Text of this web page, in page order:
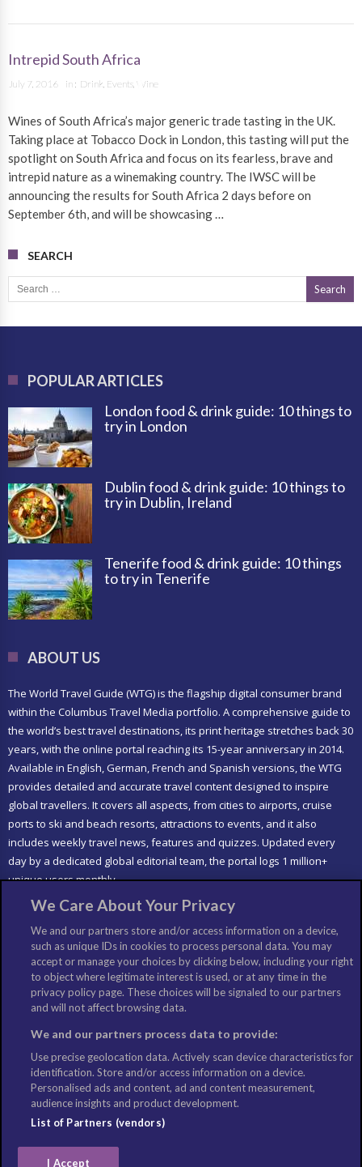
Intrepid South Africa
July 7, 2016 in : Drink Events Wine
Wines of South Africa’s major generic trade tasting in the UK.
Taking place at Tobacco Dock in London, this tasting will put the
spotlight on South Africa and focus on its fearless, brave and
intrepid nature as a winemaking country. The IWSC will be
announcing the results for South Africa 2 days before on
September 6th, and will be showcasing …
SEARCH
Search for:
POPULAR ARTICLES
London food & drink guide: 10 things to
try in London
Dublin food & drink guide: 10 things to
try in Dublin, Ireland
Tenerife food & drink guide: 10 things
to try in Tenerife
ABOUT US
The World Travel Guide (WTG) is the flagship digital consumer brand
within the Columbus Travel Media portfolio. A comprehensive guide to
the world’s best travel destinations, its print heritage stretches back 30
years, with the online portal reaching its 15-year anniversary in 2014.
Available in English, German, French and Spanish versions, the WTG
provides detailed and accurate travel content designed to inspire
global travellers. It covers all aspects, from cities to airports, cruise
ports to ski and beach resorts, attractions to events, and it also
includes weekly travel news, features and quizzes. Updated every
day by a dedicated global editorial team, the portal logs 1 million+
unique users monthly.
LIKE US
We Care About Your Privacy
We and our partners store and/or access information on a device,
such as unique IDs in cookies to process personal data. You may
accept or manage your choices by clicking below, including your right
to object where legitimate interest is used, or at any time in the
privacy policy page. These choices will be signaled to our partners
and will not affect browsing data.
We and our partners process data to provide:
Use precise geolocation data. Actively scan device characteristics for
identification. Store and/or access information on a device.
Personalised ads and content, ad and content measurement,
audience insights and product development.
List of Partners (vendors)
I Accept